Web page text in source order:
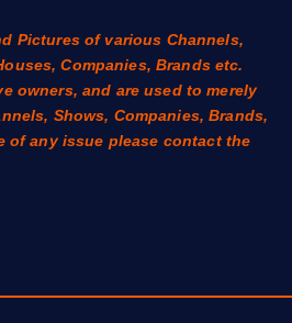
Pictures of various Channels,
Companies, Brands etc.
owners, and are used to merely
Shows, Companies, Brands,
of any issue please contact the